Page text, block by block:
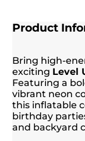
Product
Bring high-
exciting Level
Featuring a
vibrant neon
this inflatable
birthday
and backyard